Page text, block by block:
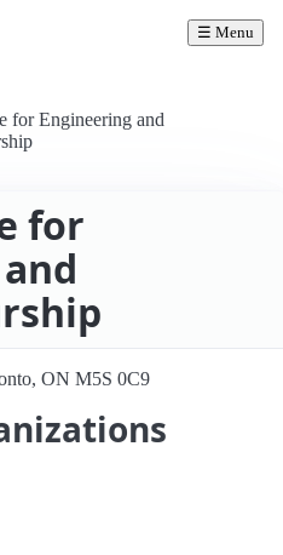
☰ Menu
for Engineering and
for
ON M5S 0C9